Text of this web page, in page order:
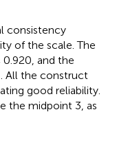
consistency
of the scale. The
and the
. All the construct
good reliability.
the midpoint 3, as